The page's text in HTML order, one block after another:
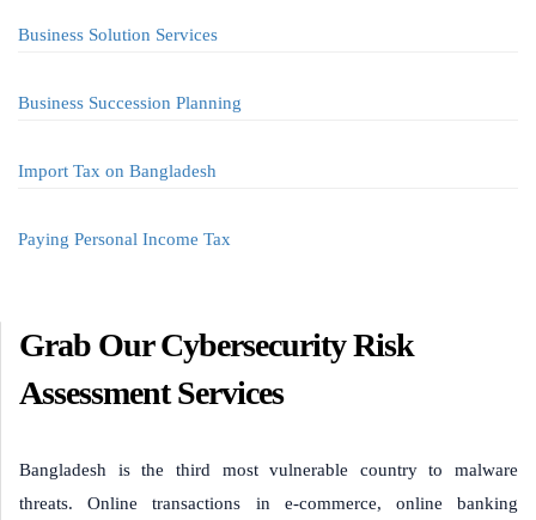
Business Solution Services
Business Succession Planning
Import Tax on Bangladesh
Paying Personal Income Tax
Grab Our Cybersecurity Risk
Assessment Services
Bangladesh is the third most vulnerable country to malware
threats. Online transactions in e-commerce, online banking